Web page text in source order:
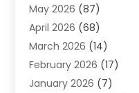
Allergy & Immunology
Aluminium(1)
Aluminum Supplier
Animal Health(27)
Animal Hospital(28)
May 2026 (87)
April 2026 (68)
March 2026 (14)
February 2026 (17)
January 2026 (7)